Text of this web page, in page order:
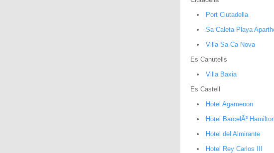
Port Ciutadella
Sa Caleta Playa
Villa Sa Ca Nova
Es Canutells
Villa Baxia
Es Castell
Hotel Agamenon
Hotel BarcelÃ³
Hotel del Almirante
Hotel Rey Carlos III